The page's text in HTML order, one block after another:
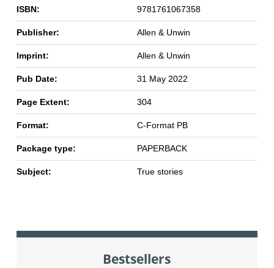
ISBN: 9781761067358
Publisher: Allen & Unwin
Imprint: Allen & Unwin
Pub Date: 31 May 2022
Page Extent: 304
Format: C-Format PB
Package type: PAPERBACK
Subject: True stories
Bestsellers